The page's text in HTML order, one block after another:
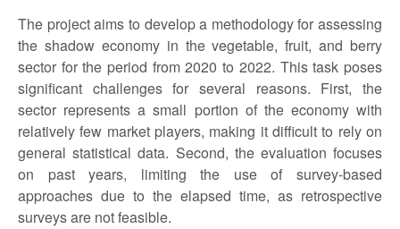
The project aims to develop a methodology for assessing
the shadow economy in the vegetable, fruit, and berry
sector for the period from 2020 to 2022. This task poses
significant challenges for several reasons. First, the
sector represents a small portion of the economy with
relatively few market players, making it difficult to rely on
general statistical data. Second, the evaluation focuses
on past years, limiting the use of survey-based
approaches due to the elapsed time, as retrospective
surveys are not feasible.